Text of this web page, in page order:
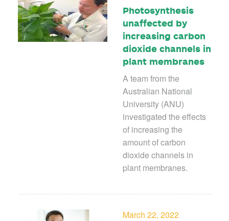
Photosynthesis
unaffected by
increasing carbon
dioxide channels in
plant membranes
A team from the
Australian National
University (ANU)
investigated the effects
of increasing the
amount of carbon
dioxide channels in
plant membranes.
March 22, 2022